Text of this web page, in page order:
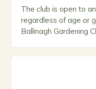
The club is open to
regardless of age or
Ballinagh Gardening